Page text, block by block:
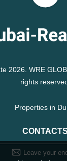
2026. WRE
rights
Properties in
CONTACTS
Leave your